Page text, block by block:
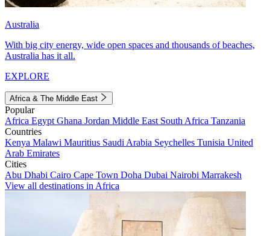
Australia
With big city energy, wide open spaces and thousands of beaches,
Australia has it all.
EXPLORE
Africa & The Middle East
Popular
Africa Egypt Ghana Jordan Middle East South Africa Tanzania
Countries
Kenya Malawi Mauritius Saudi Arabia Seychelles Tunisia United
Arab Emirates
Cities
Abu Dhabi Cairo Cape Town Doha Dubai Nairobi Marrakesh
View all destinations in Africa